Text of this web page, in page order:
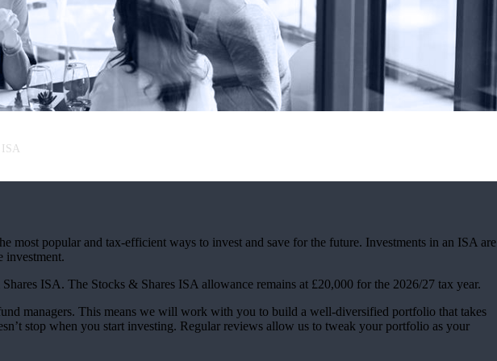
ISA
most popular and tax-efficient ways to invest and save for the future. Investments in an ISA are
investment.
ISA. The Stocks & Shares ISA allowance remains at £20,000 for the 2026/27 tax year.
managers. This means we will work with you to build a well-diversified portfolio that takes
stop when you start investing. Regular reviews allow us to tweak your portfolio as your